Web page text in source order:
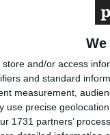
store and/or access
and standard
measurement,
use precise
1731 partners’
to the
in the
securing
to support the
to approve a